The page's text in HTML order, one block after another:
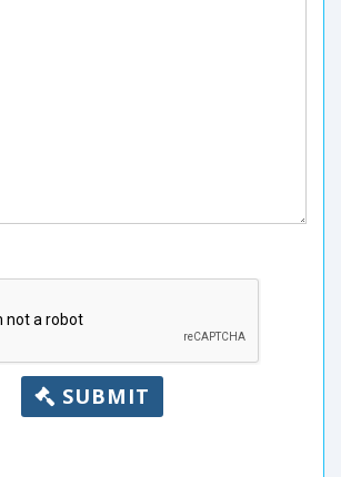
SUBMIT